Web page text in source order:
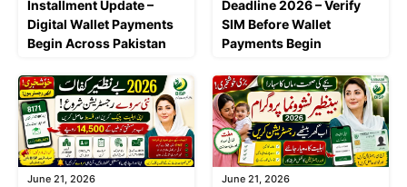
Installment Update –
Digital Wallet Payments
Begin Across Pakistan
Deadline 2026 – Verify
SIM Before Wallet
Payments Begin
June 21, 2026 June 21, 2026